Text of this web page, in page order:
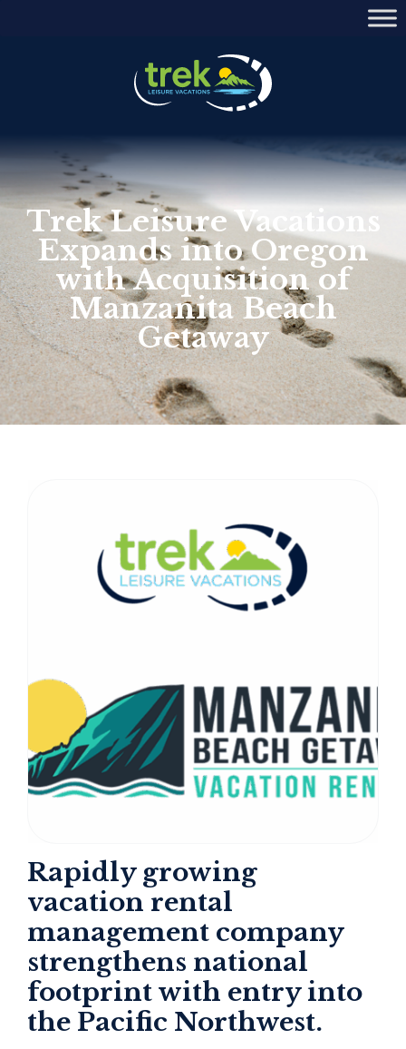
Trek Leisure Vacations
Expands into Oregon
with Acquisition of
Manzanita Beach
Getaway
Rapidly growing
vacation rental
management company
strengthens national
footprint with entry into
the Pacific Northwest.